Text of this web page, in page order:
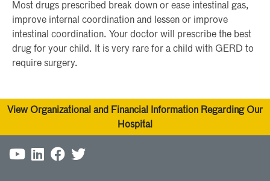
Most drugs prescribed break down or ease intestinal gas,
improve internal coordination and lessen or improve
intestinal coordination. Your doctor will prescribe the best
drug for your child. It is very rare for a child with GERD to
require surgery.
View Organizational and Financial Information Regarding Our
Hospital